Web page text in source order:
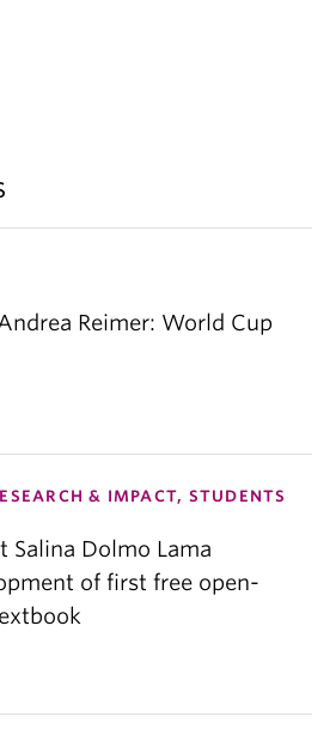
Reimer: World Cup
& IMPACT, STUDENTS
Salina Dolmo Lama
of first free open-